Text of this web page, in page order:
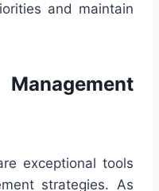
and maintain
exceptional tools
strategies. As